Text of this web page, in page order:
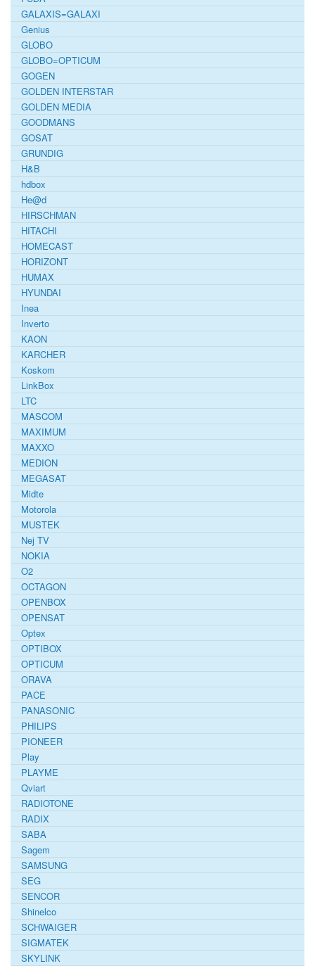
GALAXIS=GALAXI
Genius
GLOBO
GLOBO=OPTICUM
GOGEN
GOLDEN INTERSTAR
GOLDEN MEDIA
GOODMANS
GOSAT
GRUNDIG
H&B
hdbox
He@d
HIRSCHMAN
HITACHI
HOMECAST
HORIZONT
HUMAX
HYUNDAI
Inea
Inverto
KAON
KARCHER
Koskom
LinkBox
LTC
MASCOM
MAXIMUM
MAXXO
MEDION
MEGASAT
Midte
Motorola
MUSTEK
Nej TV
NOKIA
O2
OCTAGON
OPENBOX
OPENSAT
Optex
OPTIBOX
OPTICUM
ORAVA
PACE
PANASONIC
PHILIPS
PIONEER
Play
PLAYME
Qviart
RADIOTONE
RADIX
SABA
Sagem
SAMSUNG
SEG
SENCOR
Shinelco
SCHWAIGER
SIGMATEK
SKYLINK